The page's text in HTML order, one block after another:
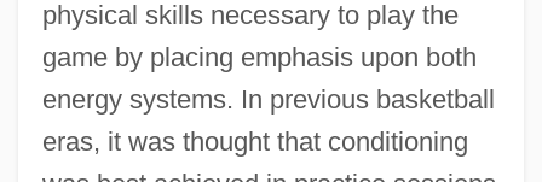
physical skills necessary to play the
game by placing emphasis upon both
energy systems. In previous basketball
eras, it was thought that conditioning